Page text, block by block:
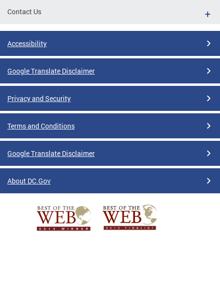
Contact Us
Accessibility
Google Translate Disclaimer
Privacy and Security
Terms and Conditions
Google Translate Disclaimer
About DC.Gov